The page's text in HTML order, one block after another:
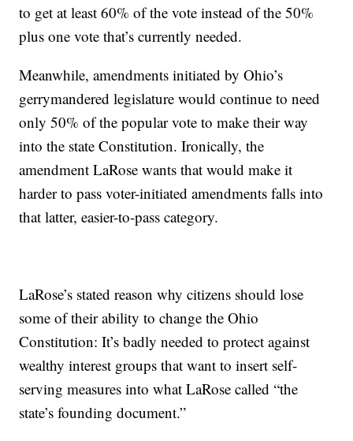
to get at least 60% of the vote instead of the 50%
plus one vote that’s currently needed.
Meanwhile, amendments initiated by Ohio’s
gerrymandered legislature would continue to need
only 50% of the popular vote to make their way
into the state Constitution. Ironically, the
amendment LaRose wants that would make it
harder to pass voter-initiated amendments falls into
that latter, easier-to-pass category.
LaRose’s stated reason why citizens should lose
some of their ability to change the Ohio
Constitution: It’s badly needed to protect against
wealthy interest groups that want to insert self-
serving measures into what LaRose called “the
state’s founding document.”